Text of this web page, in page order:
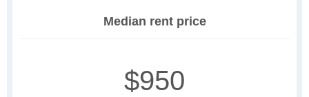
Median rent price
$950